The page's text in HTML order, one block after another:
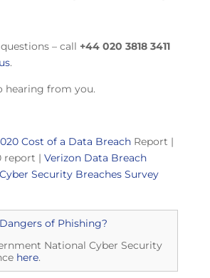
– call +44 020 3818 3411
.
hearing from you.
Cost of a Data BreachReport |
report | Verizon Data Breach
Security Breaches Survey
of Phishing?
National Cyber Security
here.